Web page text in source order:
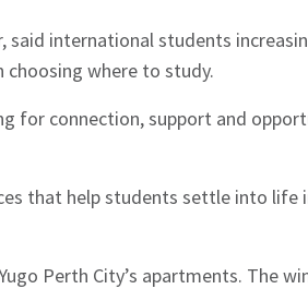
said international students
where to study.
for connection, support and
that help students settle into life
Perth City’s apartments. The